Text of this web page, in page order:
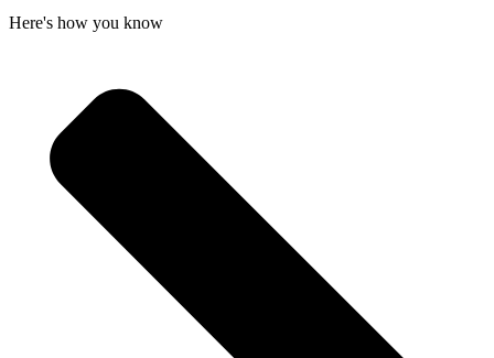
Here's how you know